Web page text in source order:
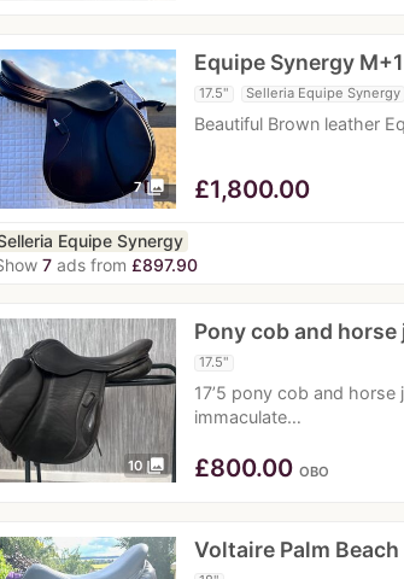
7 photo_library
Equipe Synergy
17.5" Selleria Equipe Synergy
Beautiful Brown leather
£1,800.00
Equipe Synergy
7 ads from £897.90
10 photo_library
Pony cob and
17.5"
17’5 pony cob and
immaculate…
£800.00 OBO
Voltaire Palm Beach